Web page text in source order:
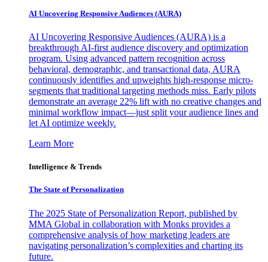
AI Uncovering Responsive Audiences (AURA)
AI Uncovering Responsive Audiences (AURA) is a
breakthrough AI-first audience discovery and optimization
program. Using advanced pattern recognition across
behavioral, demographic, and transactional data, AURA
continuously identifies and upweights high-response micro-
segments that traditional targeting methods miss. Early pilots
demonstrate an average 22% lift with no creative changes and
minimal workflow impact—just split your audience lines and
let AI optimize weekly.
Learn More
Intelligence & Trends
The State of Personalization
The 2025 State of Personalization Report, published by
MMA Global in collaboration with Monks provides a
comprehensive analysis of how marketing leaders are
navigating personalization’s complexities and charting its
future.